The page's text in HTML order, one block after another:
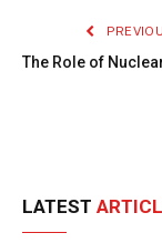
The Role of
LATEST